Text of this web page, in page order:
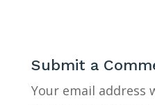
Submit a
Your email address